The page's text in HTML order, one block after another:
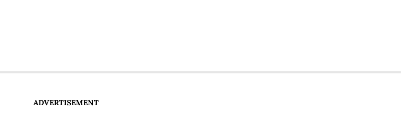
ADVERTISEMENT